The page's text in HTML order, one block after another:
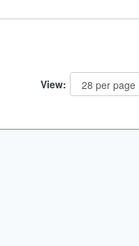
View: